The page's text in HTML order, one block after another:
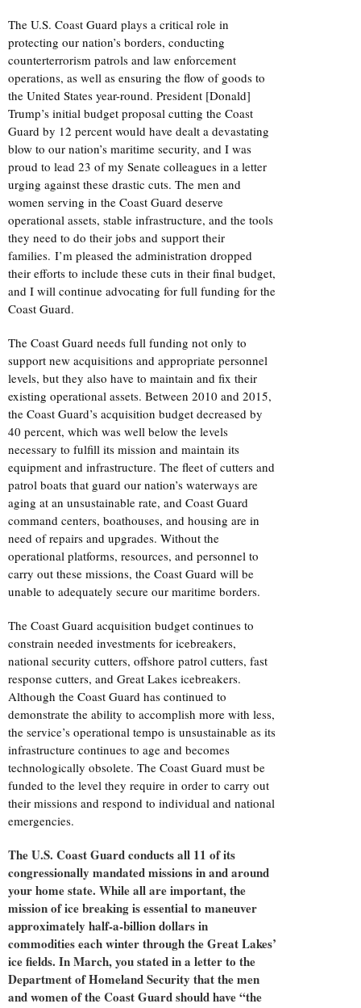
The U.S. Coast Guard plays a critical role in
protecting our nation’s borders, conducting
counterterrorism patrols and law enforcement
operations, as well as ensuring the flow of goods to
the United States year-round. President [Donald]
Trump’s initial budget proposal cutting the Coast
Guard by 12 percent would have dealt a devastating
blow to our nation’s maritime security, and I was
proud to lead 23 of my Senate colleagues in a letter
urging against these drastic cuts. The men and
women serving in the Coast Guard deserve
operational assets, stable infrastructure, and the tools
they need to do their jobs and support their
families. I’m pleased the administration dropped
their efforts to include these cuts in their final budget,
and I will continue advocating for full funding for the
Coast Guard.
The Coast Guard needs full funding not only to
support new acquisitions and appropriate personnel
levels, but they also have to maintain and fix their
existing operational assets. Between 2010 and 2015,
the Coast Guard’s acquisition budget decreased by
40 percent, which was well below the levels
necessary to fulfill its mission and maintain its
equipment and infrastructure. The fleet of cutters and
patrol boats that guard our nation’s waterways are
aging at an unsustainable rate, and Coast Guard
command centers, boathouses, and housing are in
need of repairs and upgrades. Without the
operational platforms, resources, and personnel to
carry out these missions, the Coast Guard will be
unable to adequately secure our maritime borders.
The Coast Guard acquisition budget continues to
constrain needed investments for icebreakers,
national security cutters, offshore patrol cutters, fast
response cutters, and Great Lakes icebreakers.
Although the Coast Guard has continued to
demonstrate the ability to accomplish more with less,
the service’s operational tempo is unsustainable as its
infrastructure continues to age and becomes
technologically obsolete. The Coast Guard must be
funded to the level they require in order to carry out
their missions and respond to individual and national
emergencies.
The U.S. Coast Guard conducts all 11 of its
congressionally mandated missions in and around
your home state. While all are important, the
mission of ice breaking is essential to maneuver
approximately half-a-billion dollars in
commodities each winter through the Great Lakes’
ice fields. In March, you stated in a letter to the
Department of Homeland Security that the men
and women of the Coast Guard should have “the